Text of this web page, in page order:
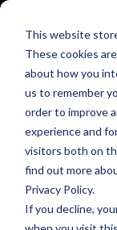
This website
These cookies
about how you
us to remember
order to improve
experience and
visitors both on
find out more
Privacy Policy.
If you decline,
Skip
main
AI
Let's explore
techniques in